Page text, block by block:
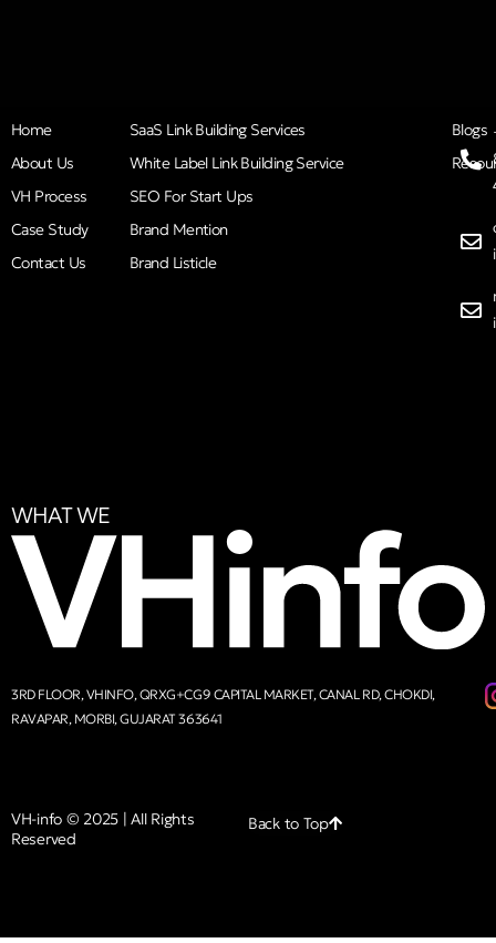
Home
About Us
VH Process
Case Study
Contact Us
SaaS Link Building Services
White Label Link Building Service
SEO For Start Ups
Brand Mention
Brand Listicle
Blogs
WHAT WE
3RD FLOOR, VHINFO, QRXG+CG9 CAPITAL MARKET, CANAL RD, CHOKDI,
RAVAPAR, MORBI, GUJARAT 363641
VH-info © 2025 | All Rights
Reserved
Back to Top